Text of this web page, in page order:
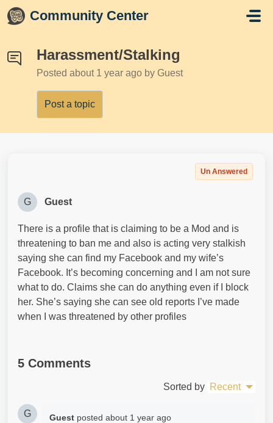
Skip to main content
Community Center
Harassment/Stalking
Posted about 1 year ago by Guest
Post a topic
Un Answered
G Guest
There is a profile that is claiming to be a Mod and is
threatening to ban me and also is acting very stalkish
saying she can find my Facebook and my wife’s
Facebook. It’s becoming concerning and I am not sure
what to do. Claims she can do anything even if I block
her. She’s saying she can see old reports I’ve made
when I was threatened by other profiles
5 Comments
Sorted by Recent
G Guest posted about 1 year ago